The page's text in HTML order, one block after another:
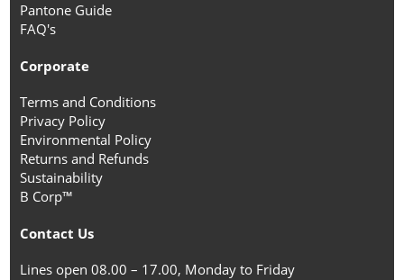
Pantone Guide
FAQ's
Corporate
Terms and Conditions
Privacy Policy
Environmental Policy
Returns and Refunds
Sustainability
B Corp™
Contact Us
Lines open 08.00 – 17.00, Monday to Friday